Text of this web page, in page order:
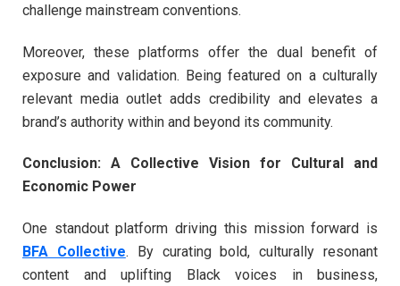
challenge mainstream conventions.
Moreover, these platforms offer the dual benefit of
exposure and validation. Being featured on a culturally
relevant media outlet adds credibility and elevates a
brand’s authority within and beyond its community.
Conclusion: A Collective Vision for Cultural and
Economic Power
One standout platform driving this mission forward is
BFA Collective. By curating bold, culturally resonant
content and uplifting Black voices in business,